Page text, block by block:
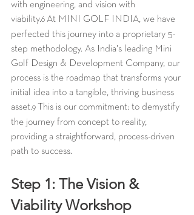
with engineering, and vision with
viability.6 At MINI GOLF INDIA, we have
perfected this journey into a proprietary 5-
step methodology. As India's leading Mini
Golf Design & Development Company, our
process is the roadmap that transforms your
initial idea into a tangible, thriving business
asset.9 This is our commitment: to demystify
the journey from concept to reality,
providing a straightforward, process-driven
path to success.
Step 1: The Vision &
Viability Workshop